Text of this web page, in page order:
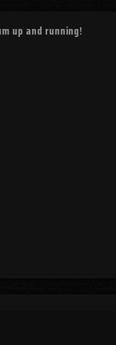
up and running!